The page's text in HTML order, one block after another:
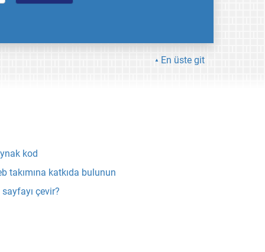
En üste git
kod
takımına katkıda bulunun
sayfayı çevir?